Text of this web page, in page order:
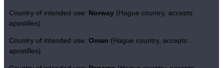
Country of intended use: Norway (Hague country, accepts
apostilles)
Country of intended use: Oman (Hague country, accepts
apostilles)